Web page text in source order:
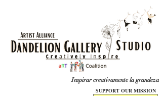
​​​Inspirar creativamente la grandeza
SUPPORT OUR MISSION